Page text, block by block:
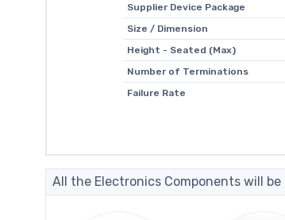
Supplier Device Package
Size / Dimension
Height - Seated (Max)
Number of Terminations
Failure Rate
All the Electronics Components will